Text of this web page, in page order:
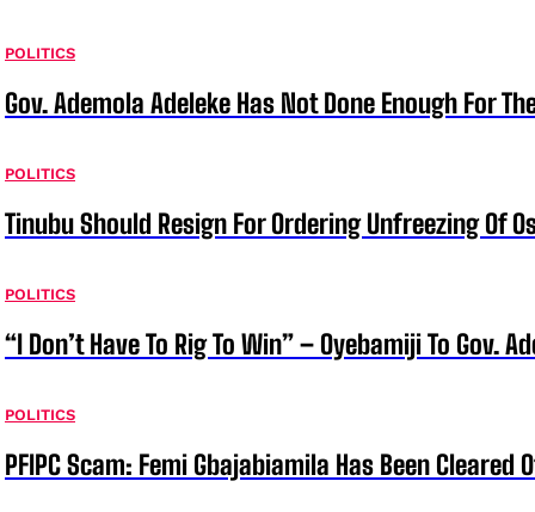
POLITICS
Gov. Ademola Adeleke Has Not Done Enough For
POLITICS
Tinubu Should Resign For Ordering Unfreezing Of
POLITICS
“I Don’t Have To Rig To Win” – Oyebamiji To Gov.
POLITICS
PFIPC Scam: Femi Gbajabiamila Has Been Cleared